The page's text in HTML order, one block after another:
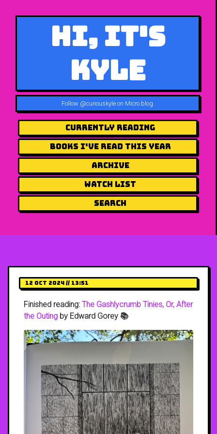
Hi, It's
Kyle
Follow @curiouskyle on Micro.blog.
Currently Reading
Books I've Read This Year
Archive
Watch List
Search
12 Oct 2024 // 13:51
Finished reading: The Gashlycrumb Tinies, Or, After
the Outing by Edward Gorey 📚